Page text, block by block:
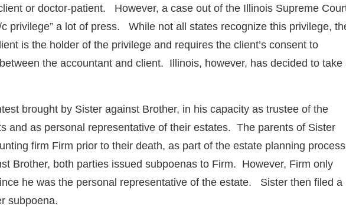
or doctor-patient. However, a case out of the Illinois Supreme
privilege” a lot of press. While not all states recognize this privilege,
is the holder of the privilege and requires the client’s consent to
the accountant and client. Illinois, however, has decided to take
brought by Sister against Brother, in his capacity as trustee of the
and as personal representative of their estates. The parents of Sister
firm Firm prior to their death, as part of the estate planning
Brother, both parties issued subpoenas to Firm. However, Firm only
he was the personal representative of the estate. Sister then filed a
subpoena.